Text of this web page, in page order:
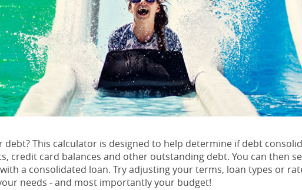
debt? This calculator is designed to help determine if debt
credit card balances and other outstanding debt. You can then
a consolidated loan. Try adjusting your terms, loan types or
needs - and most importantly your budget!